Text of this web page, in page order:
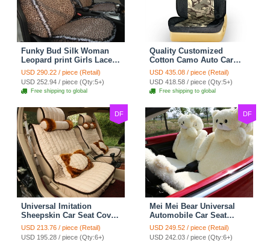
Funky Bud Silk Woman
Leopard print Girls Lace
Cotton Custom
Automobile Car Seat
Cover Set - Brown White
USD 290.22 / piece (Retail)
USD 252.94 / piece (Qty:5+)
Free shipping to global
Quality Customized
Cotton Camo Auto Car
Seat Covers 10pcs Sets
for Vehicle - Black
USD 435.08 / piece (Retail)
USD 418.58 / piece (Qty:5+)
Free shipping to global
DF
Universal Imitation
Sheepskin Car Seat Cover
Sheep Wool Leather Auto
Cushion 8pcs Sets - Beige
USD 213.76 / piece (Retail)
USD 195.28 / piece (Qty:6+)
DF
Mei Mei Bear Universal
Automobile Car Seat
Cover Camel Velvet
Cushion 10pcs - Beige
USD 249.52 / piece (Retail)
USD 242.03 / piece (Qty:6+)